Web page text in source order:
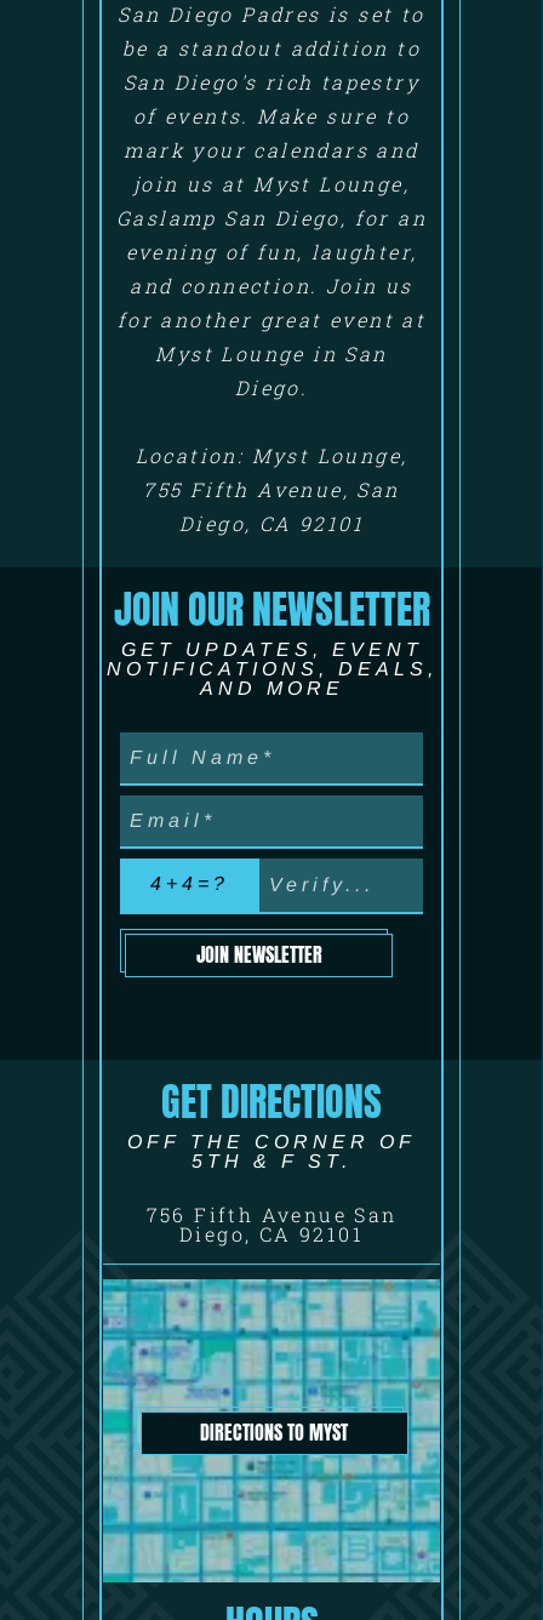
San Diego Padres is set to
be a standout addition to
San Diego's rich tapestry
of events. Make sure to
mark your calendars and
join us at Myst Lounge,
Gaslamp San Diego, for an
evening of fun, laughter,
and connection. Join us
for another great event at
Myst Lounge in San
Diego.
Location: Myst Lounge,
755 Fifth Avenue, San
Diego, CA 92101
JOIN OUR NEWSLETTER
GET UPDATES, EVENT
NOTIFICATIONS, DEALS,
AND MORE
4+4=?
JOIN NEWSLETTER
GET DIRECTIONS
OFF THE CORNER OF
5TH & F ST.
756 Fifth Avenue San
Diego, CA 92101
DIRECTIONS TO MYST